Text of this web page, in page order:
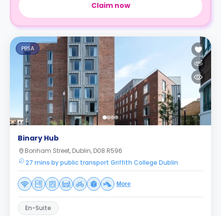
Claim now
PBSA
Binary Hub
Bonham Street, Dublin, D08 R596
27 mins by public transport Griffith College Dublin
More
En-Suite